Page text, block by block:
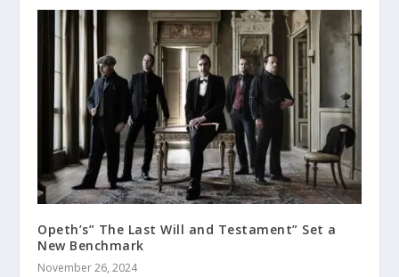
Opeth’s” The Last Will and Testament” Set a
New Benchmark
November 26, 2024